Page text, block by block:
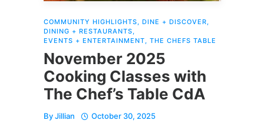
COMMUNITY HIGHLIGHTS DINE + DISCOVER
DINING + RESTAURANTS
EVENTS + ENTERTAINMENT
THE CHEFS TABLE
November 2025
Cooking Classes with
The Chef’s Table CdA
ByJillian October 30, 2025